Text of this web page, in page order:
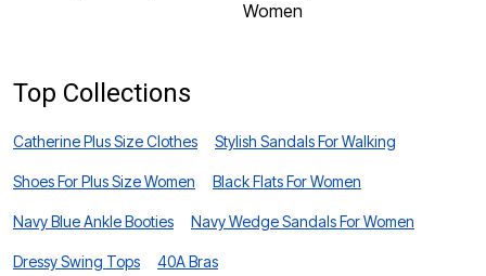
Women
Top Collections
Catherine Plus Size Clothes Stylish Sandals For Walking
Shoes For Plus Size Women Black Flats For Women
Navy Blue Ankle Booties Navy Wedge Sandals For Women
Dressy Swing Tops 40A Bras